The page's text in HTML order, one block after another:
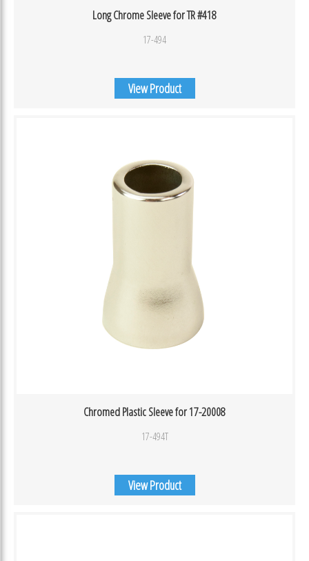
Long Chrome Sleeve for TR #418
17-494
View Product
Chromed Plastic Sleeve for 17-20008
17-494T
View Product